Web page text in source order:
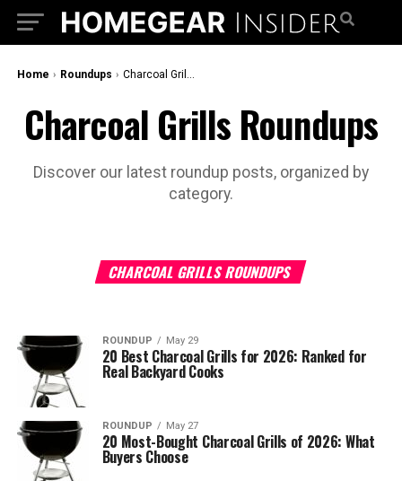
Home › Roundups › Charcoal Grills Roundups
Charcoal Grills Roundups
Discover our latest roundup posts, organized by
category.
CHARCOAL GRILLS ROUNDUPS
ROUNDUP May 29
20 Best Charcoal Grills for 2026: Ranked for
Real Backyard Cooks
ROUNDUP May 27
20 Most-Bought Charcoal Grills of 2026: What
Buyers Choose